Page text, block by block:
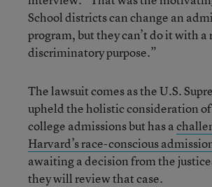
School districts can change an
program, but they can’t do it with
discriminatory purpose.”
The lawsuit comes as the U.S.
upheld the holistic consideration
college admissions but has a
Harvard’s race-conscious
awaiting a decision from the
they will review that case.